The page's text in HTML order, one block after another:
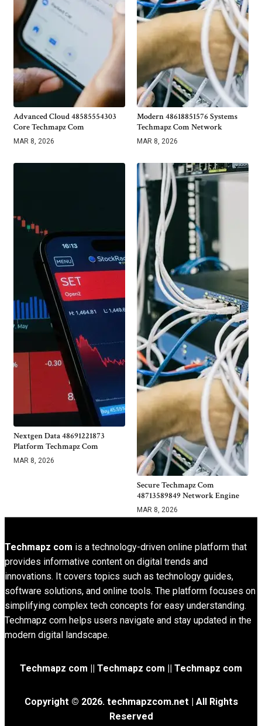
Advanced Cloud 48585554303
Core Techmapz Com
MAR 8, 2026
Modern 48618851576 Systems
Techmapz Com Network
MAR 8, 2026
Nextgen Data 48691221873
Platform Techmapz Com
MAR 8, 2026
Secure Techmapz Com
48713589849 Network Engine
MAR 8, 2026
Techmapz com is a technology-driven online platform that
provides informative content on digital trends and
innovations. It covers topics such as technology guides,
software solutions, and online tools. The platform focuses on
simplifying complex tech concepts for easy understanding.
Techmapz com helps users navigate and stay updated in the
modern digital landscape.
Techmapz com || Techmapz com || Techmapz com
Copyright © 2026. techmapzcom.net | All Rights
Reserved